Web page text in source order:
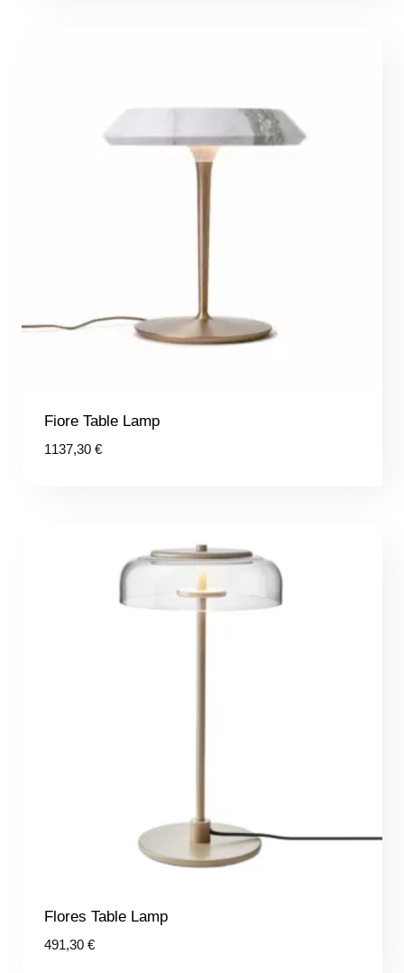
Fiore Table Lamp
1137,30 €
Flores Table Lamp
491,30 €